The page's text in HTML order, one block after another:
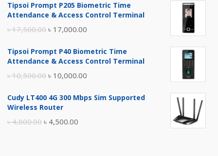
Tipsoi Prompt P205 Biometric Time
Attendance & Access Control Terminal
৳17,500.00 Original
was:
৳ 17,000.00
is:
Tipsoi Prompt P40 Biometric Time
Attendance & Access Control Terminal
৳10,500.00 Original
was:
৳ 10,000.00
is:
Cudy LT400 4G 300 Mbps Sim Supported
Wireless Router
৳4,800.00 Original
৳ 4,500.00